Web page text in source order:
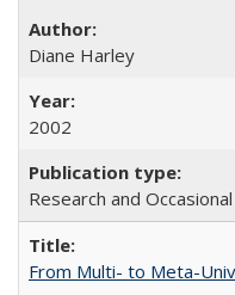
Diane Harley
2002
Research and
From Multi- to Meta-